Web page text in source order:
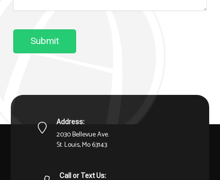
Submit
Address:
2030 Bellevue Ave.
St. Louis, Mo 63143
Call or Text Us: